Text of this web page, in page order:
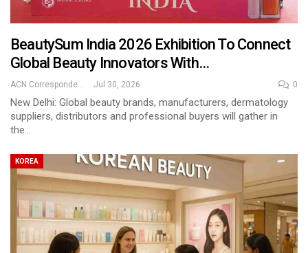
BeautySum India 2026 Exhibition To Connect
Global Beauty Innovators With…
ACN Correspondent Jul 30, 2026 0
New Delhi: Global beauty brands, manufacturers, dermatology
suppliers, distributors and professional buyers will gather in
the…
KOREA